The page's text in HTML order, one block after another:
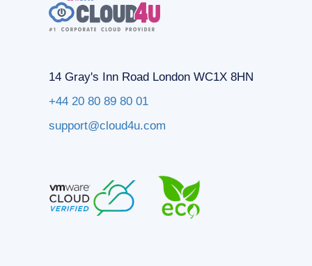
14 Gray's Inn Road London WC1X 8HN
+44 20 80 89 80 01
support@cloud4u.com